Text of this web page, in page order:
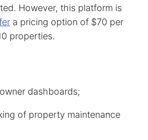
However, this platform is
a pricing option of $70 per
properties.
dashboards;
of property maintenance